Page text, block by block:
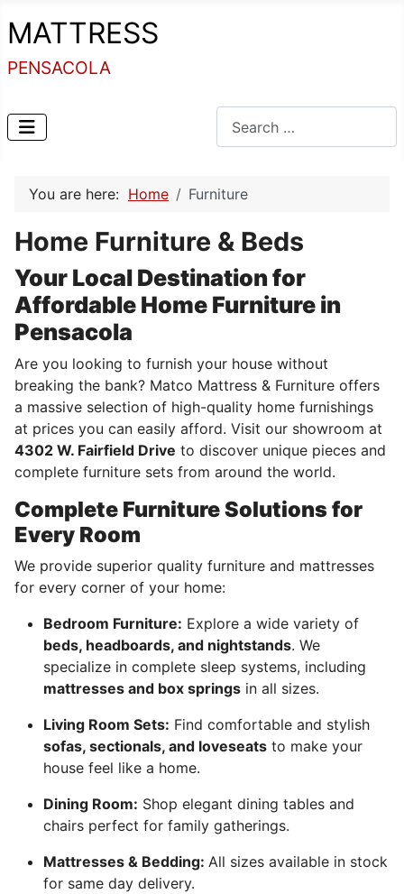
MATTRESS
PENSACOLA
You are here: Home Furniture
Home Furniture & Beds
Your Local Destination for
Affordable Home Furniture in
Pensacola
Are you looking to furnish your house without
breaking the bank? Matco Mattress & Furniture offers
a massive selection of high-quality home furnishings
at prices you can easily afford. Visit our showroom at
4302 W. Fairfield Drive to discover unique pieces and
complete furniture sets from around the world.
Complete Furniture Solutions for
Every Room
We provide superior quality furniture and mattresses
for every corner of your home:
Bedroom Furniture: Explore a wide variety of
beds, headboards, and nightstands. We
specialize in complete sleep systems, including
mattresses and box springs in all sizes.
Living Room Sets: Find comfortable and stylish
sofas, sectionals, and loveseats to make your
house feel like a home.
Dining Room: Shop elegant dining tables and
chairs perfect for family gatherings.
Mattresses & Bedding: All sizes available in stock
for same day delivery.